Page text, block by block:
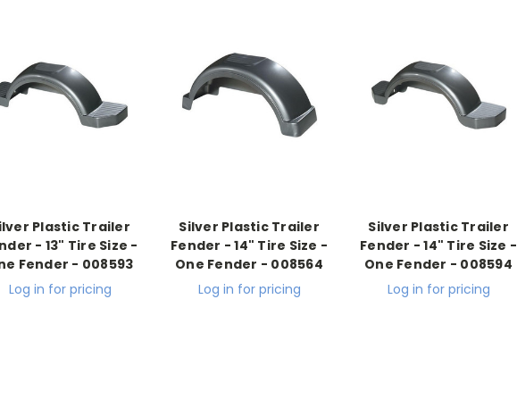
Plastic Trailer
- 13" Tire Size -
Fender - 008593
Log in for pricing
Silver Plastic Trailer
Fender - 14" Tire Size -
One Fender - 008564
Log in for pricing
Silver Plastic Trailer
Fender - 14" Tire Size -
One Fender - 008594
Log in for pricing